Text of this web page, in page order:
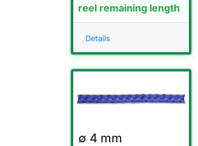
reel remaining length
Details
∅ 4 mm